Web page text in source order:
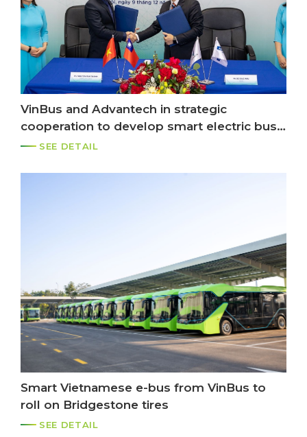
VinBus and Advantech in strategic
cooperation to develop smart electric bus
system
SEE DETAIL
Smart Vietnamese e-bus from VinBus to
roll on Bridgestone tires
SEE DETAIL